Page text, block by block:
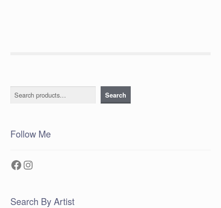
Search Search
Follow Me
Facebook
Instagram
Search By Artist